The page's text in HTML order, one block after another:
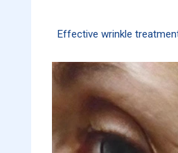
Effective wrinkle